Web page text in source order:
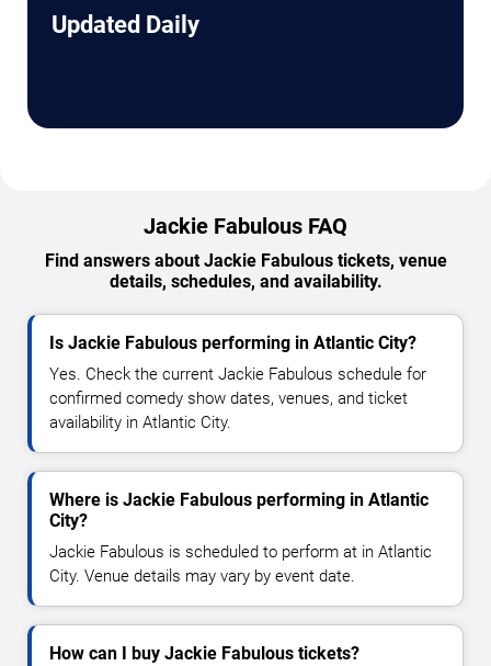
Updated Daily
Jackie Fabulous FAQ
Find answers about Jackie Fabulous tickets, venue
details, schedules, and availability.
Is Jackie Fabulous performing in Atlantic City?
Yes. Check the current Jackie Fabulous schedule for
confirmed comedy show dates, venues, and ticket
availability in Atlantic City.
Where is Jackie Fabulous performing in Atlantic
City?
Jackie Fabulous is scheduled to perform at in Atlantic
City. Venue details may vary by event date.
How can I buy Jackie Fabulous tickets?